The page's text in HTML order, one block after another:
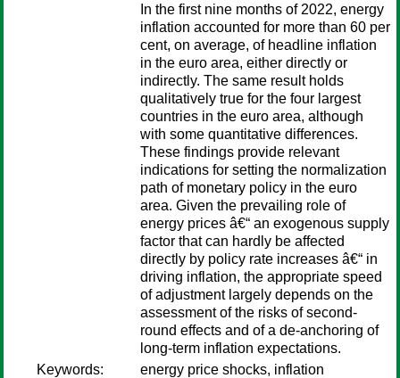
In the first nine months of 2022, energy
inflation accounted for more than 60 per
cent, on average, of headline inflation
in the euro area, either directly or
indirectly. The same result holds
qualitatively true for the four largest
countries in the euro area, although
with some quantitative differences.
These findings provide relevant
indications for setting the normalization
path of monetary policy in the euro
area. Given the prevailing role of
energy prices â€“ an exogenous supply
factor that can hardly be affected
directly by policy rate increases â€“ in
driving inflation, the appropriate speed
of adjustment largely depends on the
assessment of the risks of second-
round effects and of a de-anchoring of
long-term inflation expectations.
Keywords:
energy price shocks, inflation